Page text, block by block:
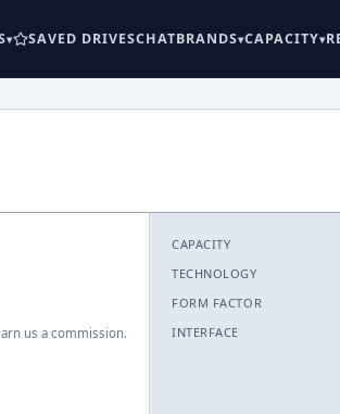
SAVED DRIVESCHATBRANDS CAPACITY
us a commission.
CAPACITY
TECHNOLOGY
FORM FACTOR
INTERFACE